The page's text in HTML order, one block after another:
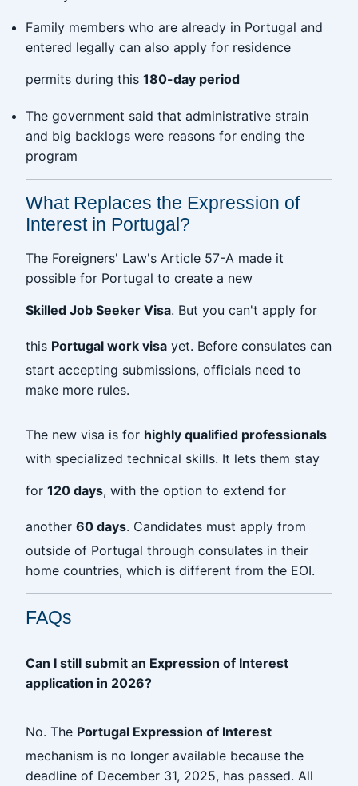
Family members who are already in Portugal and
entered legally can also apply for residence
permits during this 180-day period
The government said that administrative strain
and big backlogs were reasons for ending the
program
What Replaces the Expression of
Interest in Portugal?
The Foreigners' Law's Article 57-A made it
possible for Portugal to create a new
Skilled Job Seeker Visa. But you can't apply for
this Portugal work visa yet. Before consulates can
start accepting submissions, officials need to
make more rules.
The new visa is for highly qualified professionals
with specialized technical skills. It lets them stay
for 120 days, with the option to extend for
another 60 days. Candidates must apply from
outside of Portugal through consulates in their
home countries, which is different from the EOI.
FAQs
Can I still submit an Expression of Interest
application in 2026?
No. The Portugal Expression of Interest
mechanism is no longer available because the
deadline of December 31, 2025, has passed. All